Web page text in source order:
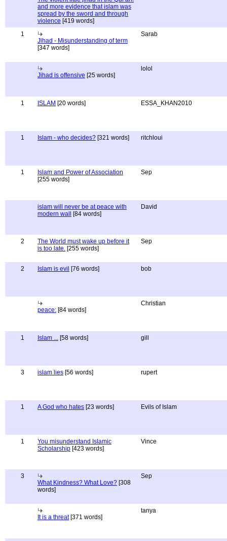
and more evidence that islam was
spread by the sword and through
violence [419 words]
1
Jihad - Misunderstanding of term
[347 words]
Sarab
Jihad is offensive [25 words]
lolol
1 ISLAM [20 words] ESSA_KHAN2010
1 Islam - who decides? [321 words] ritchloui
1
Islam and Power of Association
[255 words]
Sep
islam will never be at peace with
modern wall
[84 words]
David
2
The World must wake up before it
is too late. [255 words]
Sep
2 Islam is evil [76 words] bob
peace: [84 words]
Christian
1 Islam ... [58 words] gill
3 islam lies [56 words] rupert
1 A God who hates [23 words] Evils of Islam
1
You misunderstand Islamic
Scholarship [423 words]
Vince
3
What Kindness? What Love? [308
words]
Sep
It is a threat[371 words]
tanya